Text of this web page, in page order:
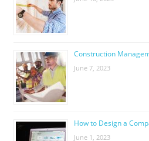
Construction
June 7, 2023
How to Design a
June 1, 2023